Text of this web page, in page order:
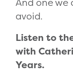
avoid.
Listen to
with
Years.